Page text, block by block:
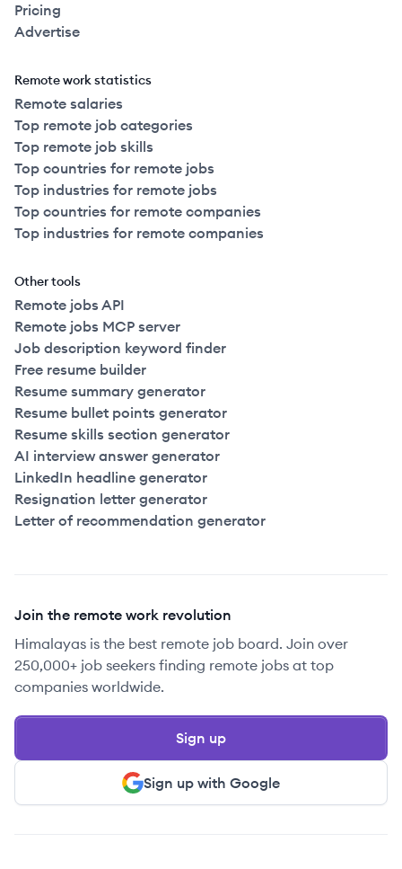
Pricing
Advertise
Remote work statistics
Remote salaries
Top remote job categories
Top remote job skills
Top countries for remote jobs
Top industries for remote jobs
Top countries for remote companies
Top industries for remote companies
Other tools
Remote jobs API
Remote jobs MCP server
Job description keyword finder
Free resume builder
Resume summary generator
Resume bullet points generator
Resume skills section generator
AI interview answer generator
LinkedIn headline generator
Resignation letter generator
Letter of recommendation generator
Join the remote work revolution
Himalayas is the best remote job board. Join over
250,000+ job seekers finding remote jobs at top
companies worldwide.
Sign up with Google
Sign up